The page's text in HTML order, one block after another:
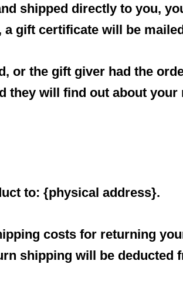
shipped directly to you,
gift certificate will be
or the gift giver had the
they will find out about your
to: {physical address}.
costs for returning
shipping will be deducted